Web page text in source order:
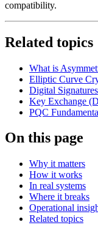
compatibility.
Related topics
What is
Elliptic Curve
Digital Signatures
Key Exchange
PQC
On this page
Why it matters
How it works
In real systems
Where it breaks
Operational
Related topics